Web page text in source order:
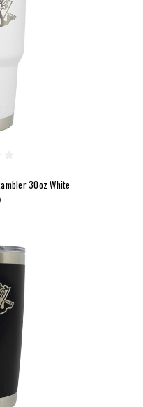
30oz White